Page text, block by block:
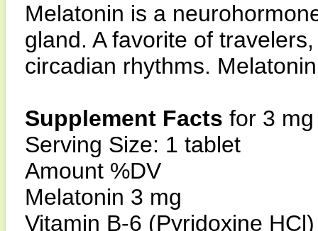
Melatonin is a
gland. A favorite of
circadian rhythms.
Supplement Facts for 3 mg
Serving Size: 1 tablet
Amount %DV
Melatonin 3 mg
Vitamin B-6 (Pyridoxine